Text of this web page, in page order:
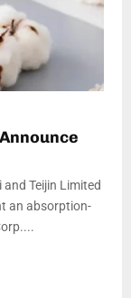
Teijin Limited
an absorption-